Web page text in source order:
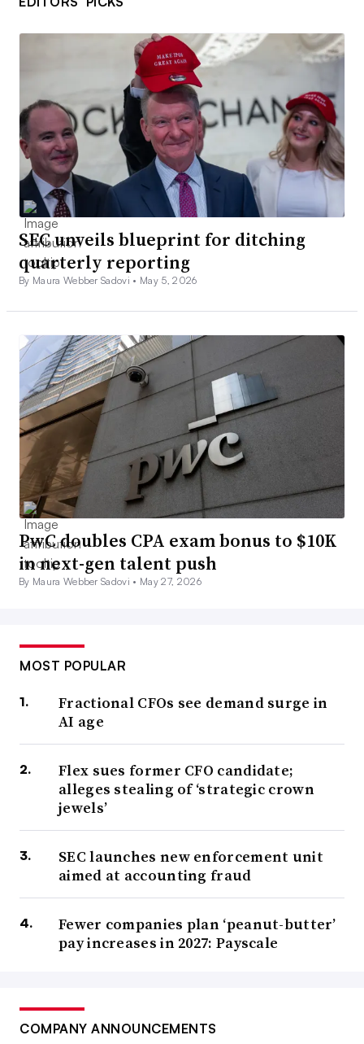
SEC unveils blueprint for ditching
quarterly reporting
By Maura Webber Sadovi • May 5, 2026
PwC doubles CPA exam bonus to $10K
in next-gen talent push
By Maura Webber Sadovi • May 27, 2026
MOST POPULAR
Fractional CFOs see demand surge in
AI age
Flex sues former CFO candidate;
alleges stealing of ‘strategic crown
jewels’
SEC launches new enforcement unit
aimed at accounting fraud
Fewer companies plan ‘peanut-butter’
pay increases in 2027: Payscale
COMPANY ANNOUNCEMENTS